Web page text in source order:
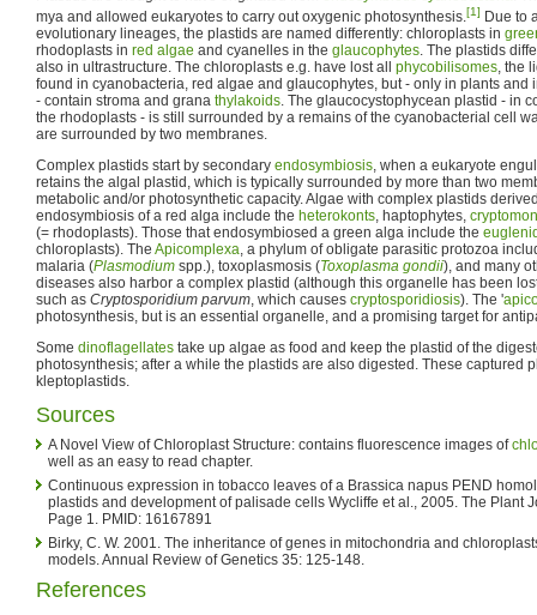
mya and allowed eukaryotes to carry out oxygenic photosynthesis.[1] Due to
evolutionary lineages, the plastids are named differently: chloroplasts in
rhodoplasts in red algae and cyanelles in the glaucophytes. The plastids
also in ultrastructure. The chloroplasts e.g. have lost all phycobilisomes, the
found in cyanobacteria, red algae and glaucophytes, but - only in plants and
- contain stroma and grana thylakoids. The glaucocystophycean plastid - in
the rhodoplasts - is still surrounded by a remains of the cyanobacterial cell
are surrounded by two membranes.
Complex plastids start by secondary endosymbiosis, when a eukaryote
retains the algal plastid, which is typically surrounded by more than two
metabolic and/or photosynthetic capacity. Algae with complex plastids
endosymbiosis of a red alga include the heterokonts, haptophytes,
(= rhodoplasts). Those that endosymbiosed a green alga include the
chloroplasts). The Apicomplexa, a phylum of obligate parasitic protozoa
malaria (Plasmodium spp.), toxoplasmosis (Toxoplasma gondii), and many
diseases also harbor a complex plastid (although this organelle has been
such as Cryptosporidium parvum, which causes cryptosporidiosis). The '
photosynthesis, but is an essential organelle, and a promising target for
Some dinoflagellates take up algae as food and keep the plastid of the
photosynthesis; after a while the plastids are also digested. These captured
kleptoplastids.
Sources
A Novel View of Chloroplast Structure: contains fluorescence images of
well as an easy to read chapter.
Continuous expression in tobacco leaves of a Brassica napus PEND
plastids and development of palisade cells Wycliffe et al., 2005. The Plant
Page 1. PMID: 16167891
Birky, C. W. 2001. The inheritance of genes in mitochondria and
models. Annual Review of Genetics 35: 125-148.
References